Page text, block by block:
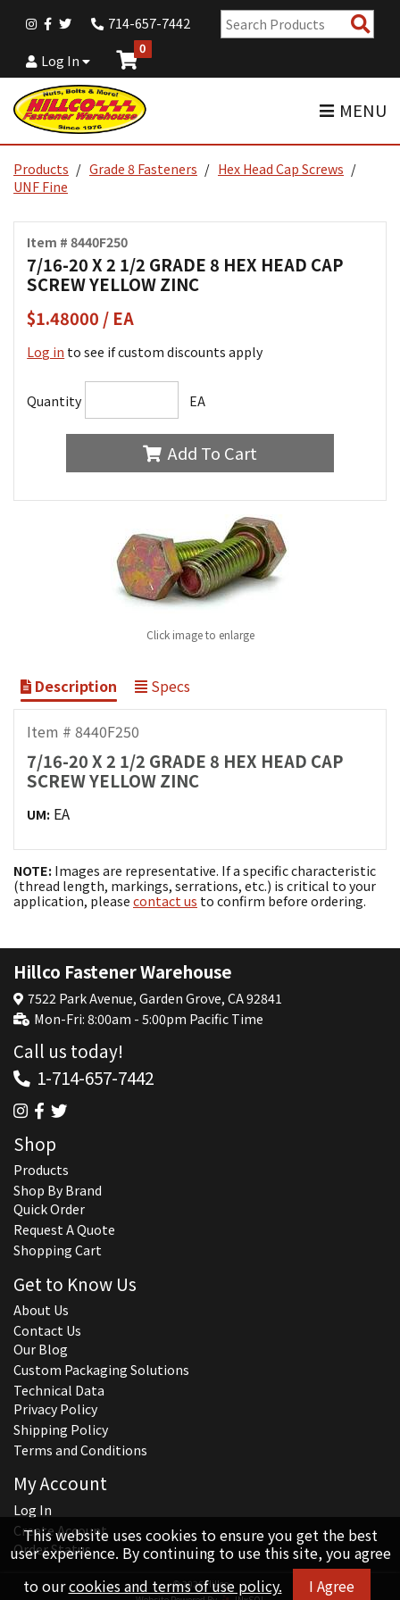
714-657-7442
Log In
0
MENU
Products Grade 8 Fasteners
Hex Head Cap Screws
UNF Fine
Item # 8440F250
7/16-20 X 2 1/2 GRADE 8 HEX HEAD CAP
SCREW YELLOW ZINC
$1.48000 / EA
Log in to see if custom discounts apply
Quantity EA
Add To Cart
Click image to enlarge
Description Specs
Item # 8440F250
7/16-20 X 2 1/2 GRADE 8 HEX HEAD CAP
SCREW YELLOW ZINC
UM: EA
NOTE: Images are representative. If a specific characteristic
(thread length, markings, serrations, etc.) is critical to your
application, please contact us to confirm before ordering.
This website uses cookies to ensure you get the best
user experience. By continuing to use this site, you agree
to ourcookies and terms of use policy. I Agree
Hillco Fastener Warehouse
7522 Park Avenue, Garden Grove, CA 92841
Mon-Fri: 8:00am - 5:00pm Pacific Time
Call us today!
1-714-657-7442
Shop
Products
Shop By Brand
Quick Order
Request A Quote
Shopping Cart
Get to Know Us
About Us
Contact Us
Our Blog
Custom Packaging Solutions
Technical Data
Privacy Policy
Shipping Policy
Terms and Conditions
My Account
Log In
Create Account
Order Status
© 2026 Hillco